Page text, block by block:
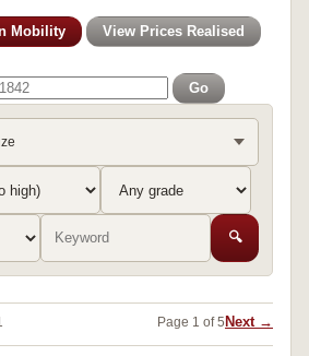
Mobility View Prices Realised
Go
🔍
Page 1 of 5 Next →